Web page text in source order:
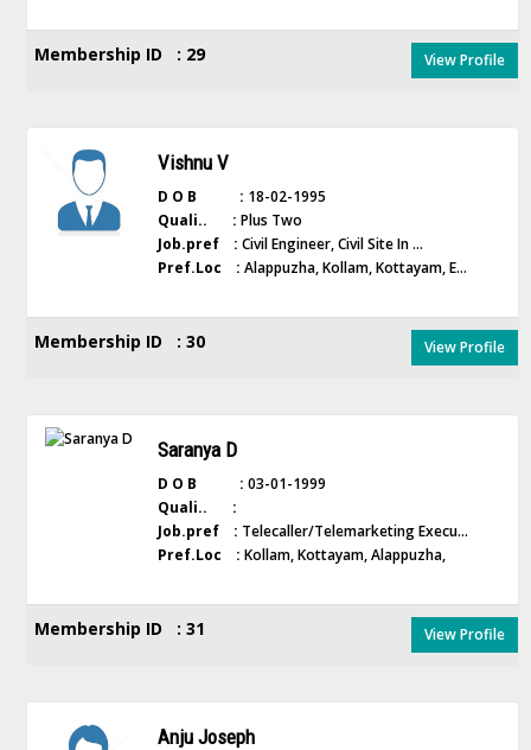
Membership ID : 29 View Profile
Vishnu V
D O B : 18-02-1995
Quali.. : Plus Two
Job.pref : Civil Engineer, Civil Site In ...
Pref.Loc : Alappuzha, Kollam, Kottayam, E...
Membership ID : 30 View Profile
Saranya D
D O B : 03-01-1999
Quali.. :
Job.pref : Telecaller/Telemarketing Execu...
Pref.Loc : Kollam, Kottayam, Alappuzha,
Membership ID : 31 View Profile
Anju Joseph